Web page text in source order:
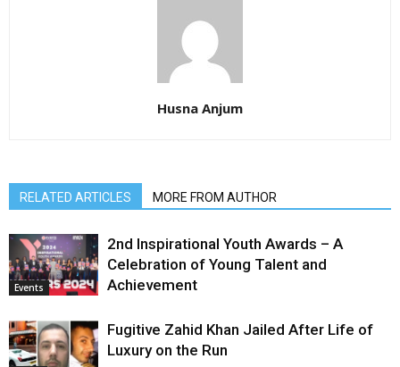
Husna Anjum
RELATED ARTICLES MORE FROM AUTHOR
Events
2nd Inspirational Youth Awards – A
Celebration of Young Talent and
Achievement
Fugitive Zahid Khan Jailed After Life of
Luxury on the Run